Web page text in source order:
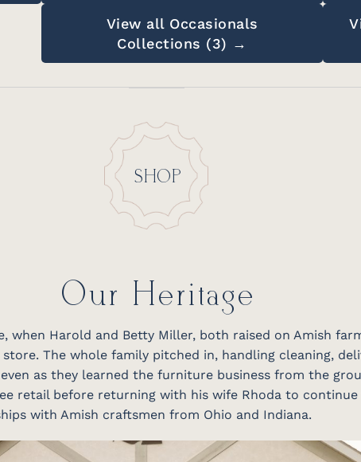
View all Occasionals
Collections (3) →
SHOP
Our Heritage
when Harold and Betty Miller, both raised on Amish
The whole family pitched in, handling cleaning,
as they learned the furniture business from the
retail before returning with his wife Rhoda to
with Amish craftsmen from Ohio and Indiana.